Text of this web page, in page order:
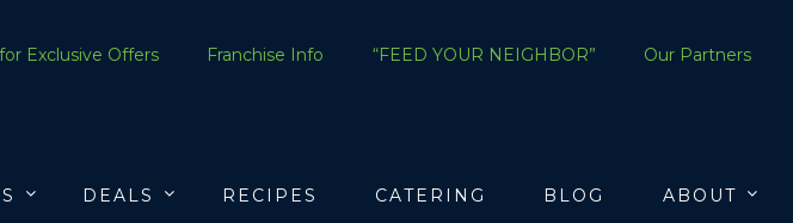
Exclusive Offers Franchise Info “FEED YOUR NEIGHBOR” Our Partners
DEALS RECIPES CATERING BLOG ABOUT